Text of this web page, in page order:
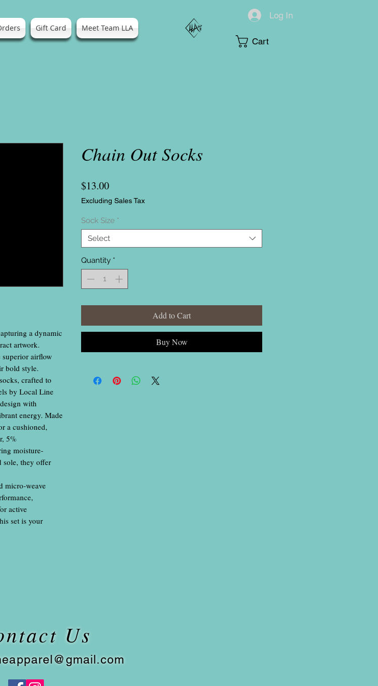
Gift Card Meet Team LLA
Log In
Cart
a dynamic
artwork.
superior airflow
bold style.
crafted to
by Local Line
with
energy. Made
a cushioned,
5%
moisture-
sole, they offer
micro-weave
active
set is your
Chain Out Socks
$13.00Price
Excluding Sales Tax
Sock Size *
Select
Quantity *
Add to Cart
Buy Now
Us